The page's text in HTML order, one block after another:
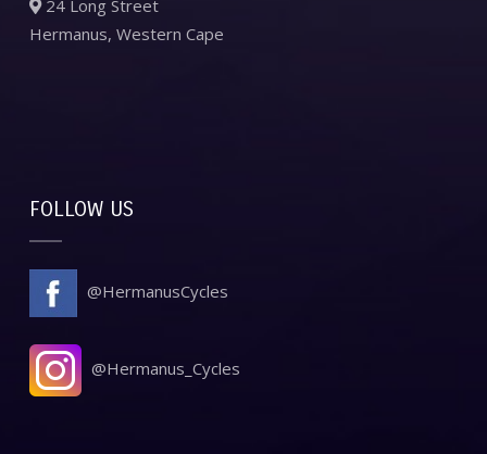
24 Long Street
Hermanus, Western Cape
FOLLOW US
@HermanusCycles
@Hermanus_Cycles